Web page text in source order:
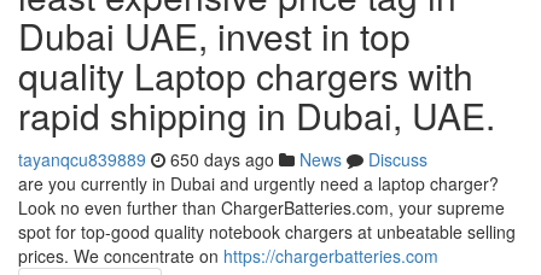
Dubai UAE, invest in top
quality Laptop chargers with
rapid shipping in Dubai, UAE.
tayanqcu839889 650 days ago News
Discuss
are you currently in Dubai and urgently need a laptop charger?
Look no even further than ChargerBatteries.com, your supreme
spot for top-good quality notebook chargers at unbeatable selling
prices. We concentrate on https://chargerbatteries.com